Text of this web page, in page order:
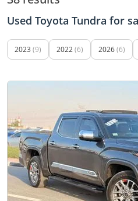
Used Toyota Tundra for
2023 (9) 2022(6) 2026(6)